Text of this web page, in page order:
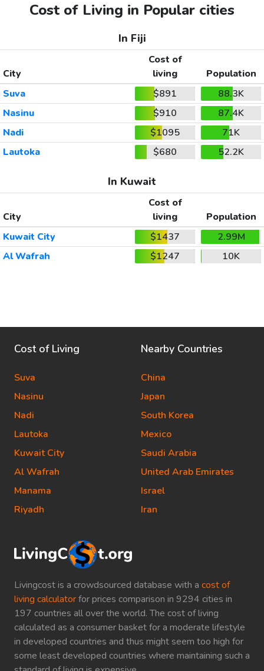
Cost of Living in Popular cities
In Fiji
City
Cost of
living
Population
Suva
$891
88.3K
Nasinu
$910
87.4K
Nadi
$1095
71K
Lautoka
$680 52.2K
In Kuwait
City
Cost of
living
Population
Kuwait City
$1437
2.99M
Al Wafrah
$1247 10K
Livingcost is a crowdsourced database with a cost of
living calculatorfor prices comparison in 9294 cities in
197 countries all over the world. The cost of living
calculated as a consumer basket for a moderate lifestyle
in developed countries and thus might seem too high for
some least developed countries where maintaining such a
Cost of Living
Suva
Nasinu
Nadi
Lautoka
Kuwait City
Al Wafrah
Manama
Riyadh
Nearby Countries
China
Japan
South Korea
Mexico
Saudi Arabia
United Arab Emirates
Israel
Iran